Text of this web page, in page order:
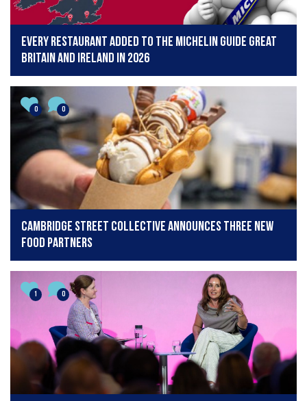
Every restaurant added to The Michelin Guide Great
Britain and Ireland in 2026
0 0
CAMBRIDGE STREET COLLECTIVE ANNOUNCES THREE NEW
FOOD PARTNERS
1 0